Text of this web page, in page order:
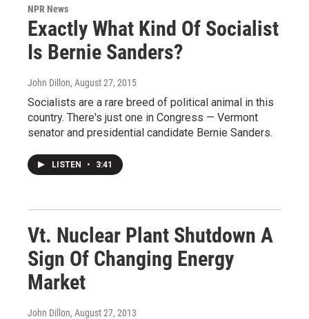
NPR News
Exactly What Kind Of Socialist
Is Bernie Sanders?
John Dillon, August 27, 2015
Socialists are a rare breed of political animal in this
country. There's just one in Congress — Vermont
senator and presidential candidate Bernie Sanders.
LISTEN • 3:41
Vt. Nuclear Plant Shutdown A
Sign Of Changing Energy
Market
John Dillon, August 27, 2013